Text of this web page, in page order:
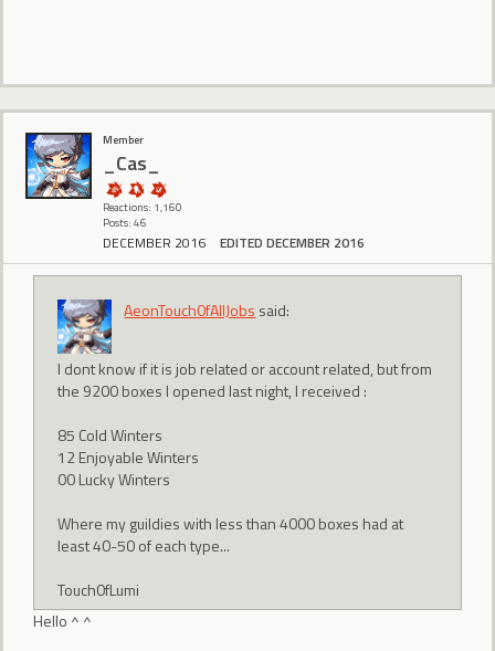
Member
_Cas_
Reactions: 1,160
Posts: 46
DECEMBER 2016 EDITED DECEMBER 2016
AeonTouch0fAllJobs said:
I dont know if it is job related or account related, but from
the 9200 boxes I opened last night, I received :
85 Cold Winters
12 Enjoyable Winters
00 Lucky Winters
Where my guildies with less than 4000 boxes had at
least 40-50 of each type...
Touch0fLumi
Hello ^ ^